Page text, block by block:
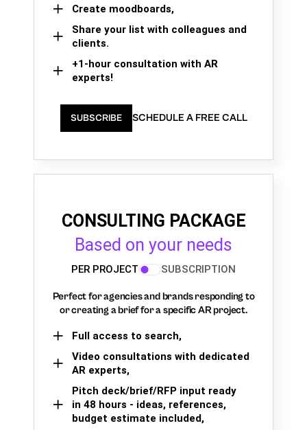
Create moodboards,
Share your list with colleagues and
clients.
+1-hour consultation with AR
experts!
SUBSCRIBE SCHEDULE A FREE CALL
CONSULTING PACKAGE
Based on your needs
PER PROJECT SUBSCRIPTION
Perfect for agencies and brands responding to
or creating a brief for a specific AR project.
Full access to search,
Video consultations with dedicated
AR experts,
Pitch deck/brief/RFP input ready
in 48 hours - ideas, references,
budget estimate included,